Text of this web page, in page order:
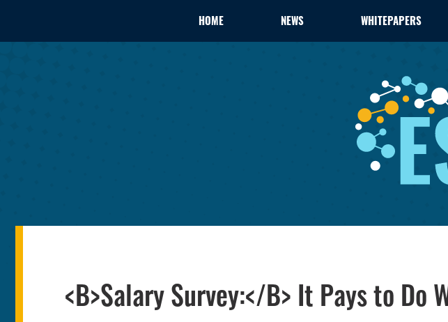
HOME NEWS WHITEPAPERS
<B>Salary Survey:</B> It Pays to Do